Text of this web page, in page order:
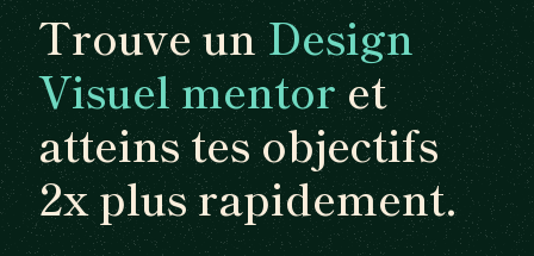
Trouve unDesign
Visuel mentoret
atteins tes objectifs
2x plus rapidement.